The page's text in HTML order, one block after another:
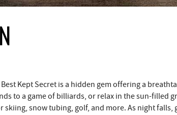
Kept Secret is a hidden gem offering a
to a game of billiards, or relax in the sun-
skiing, snow tubing, golf, and more. As night